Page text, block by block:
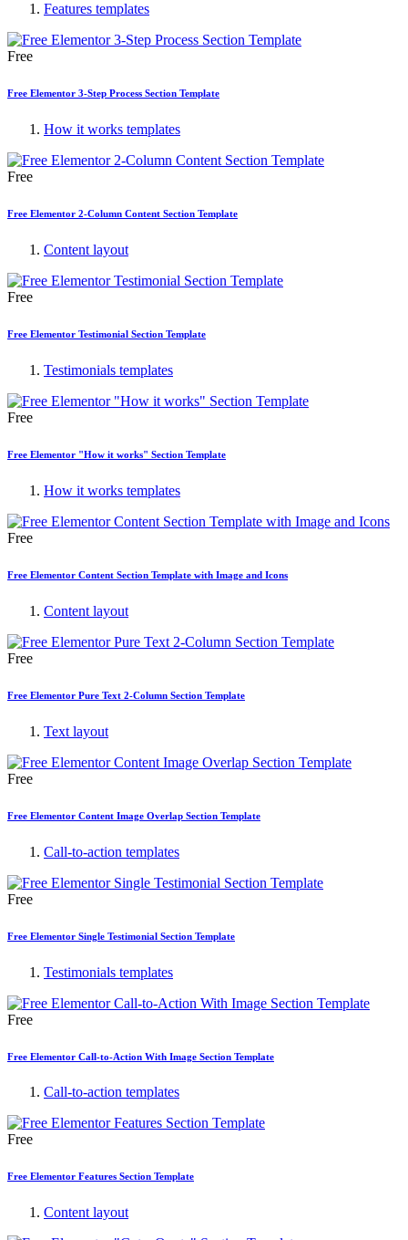
Features templates
Free
Free Elementor 3-Step Process Section Template
How it works templates
Free
Free Elementor 2-Column Content Section Template
Content layout
Free
Free Elementor Testimonial Section Template
Testimonials templates
Free
Free Elementor "How it works" Section Template
How it works templates
Free
Free Elementor Content Section Template with Image and Icons
Content layout
Free
Free Elementor Pure Text 2-Column Section Template
Text layout
Free
Free Elementor Content Image Overlap Section Template
Call-to-action templates
Free
Free Elementor Single Testimonial Section Template
Testimonials templates
Free
Free Elementor Call-to-Action With Image Section Template
Call-to-action templates
Free
Free Elementor Features Section Template
Content layout